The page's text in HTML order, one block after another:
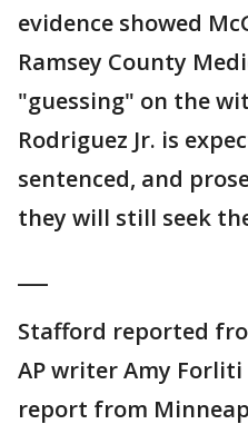
evidence showed
Ramsey County
"guessing" on the
Rodriguez Jr. is
sentenced, and
they will still seek
Stafford reported
AP writer Amy
report from